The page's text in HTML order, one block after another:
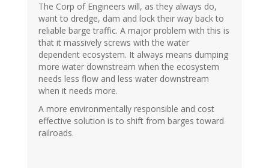
The Corp of Engineers will, as they always do,
want to dredge, dam and lock their way back to
reliable barge traffic. A major problem with this is
that it massively screws with the water
dependent ecosystem. It always means dumping
more water downstream when the ecosystem
needs less flow and less water downstream
when it needs more.
A more environmentally responsible and cost
effective solution is to shift from barges toward
railroads.